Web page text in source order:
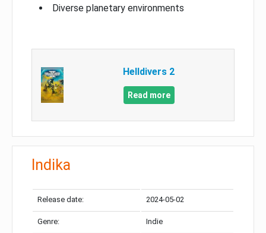
Diverse planetary environments
Helldivers 2
Read more
Indika
Release date: 2024-05-02
Genre: Indie